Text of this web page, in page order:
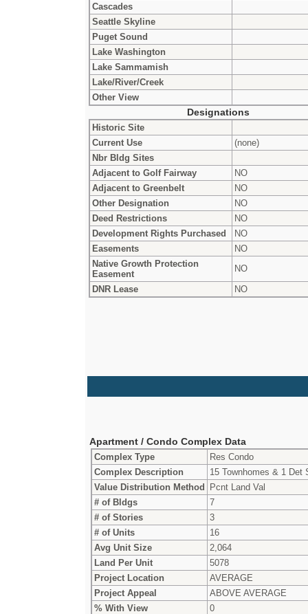
Cascades
Seattle Skyline
Puget Sound
Lake Washington
Lake Sammamish
Lake/River/Creek
Other View
Designations
Historic Site
Current Use
(none)
Nbr Bldg Sites
Adjacent to Golf Fairway
NO
Adjacent to Greenbelt
NO
Other Designation
NO
Deed Restrictions
NO
Development Rights Purchased
NO
Easements
NO
Native Growth Protection
Easement
NO
DNR Lease
NO
Apartment / Condo Complex Data
Complex Type
Res Condo
Complex Description
15 Townhomes & 1 Det
Value Distribution Method Pcnt Land Val
# of Bldgs
7
# of Stories
3
# of Units
16
Avg Unit Size
2,064
Land Per Unit
5078
Project Location
AVERAGE
Project Appeal
ABOVE AVERAGE
% With View
0